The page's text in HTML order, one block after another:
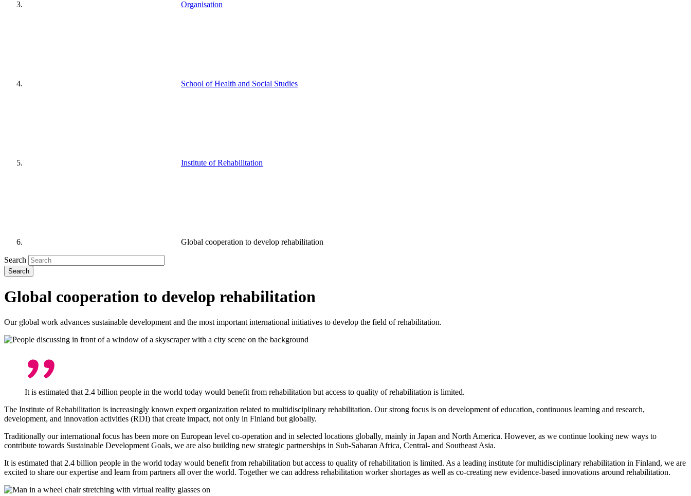
Organisation
School of Health and Social Studies
Institute of Rehabilitation
Global cooperation to develop rehabilitation
Search
Global cooperation to develop rehabilitation
Our global work advances sustainable development and the most important international initiatives to develop the field of rehabilitation.
It is estimated that 2.4 billion people in the world today would benefit from rehabilitation but access to quality of rehabilitation is limited.
The Institute of Rehabilitation is increasingly known expert organization related to multidisciplinary rehabilitation. Our strong focus is on development of education, continuous learning and research,
development, and innovation activities (RDI) that create impact, not only in Finland but globally.
Traditionally our international focus has been more on European level co-operation and in selected locations globally, mainly in Japan and North America. However, as we continue looking new ways to
contribute towards Sustainable Development Goals, we are also building new strategic partnerships in Sub-Saharan Africa, Central- and Southeast Asia.
It is estimated that 2.4 billion people in the world today would benefit from rehabilitation but access to quality of rehabilitation is limited. As a leading institute for multidisciplinary rehabilitation in Finland, we are
excited to share our expertise and learn from partners all over the world. Together we can address rehabilitation worker shortages as well as co-creating new evidence-based innovations around rehabilitation.